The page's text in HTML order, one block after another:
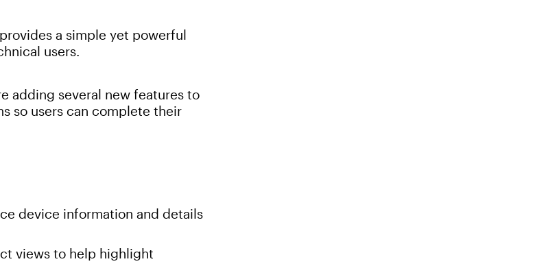
a simple yet powerful
users.
adding several new features to
so users can complete their
device information and details
views to help highlight